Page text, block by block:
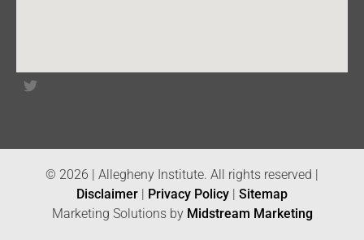
© 2026 | Allegheny Institute. All rights reserved |
Disclaimer | Privacy Policy | Sitemap
Marketing Solutions by Midstream Marketing